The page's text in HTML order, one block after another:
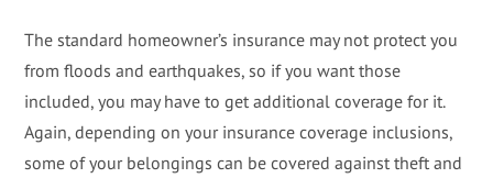
The standard homeowner’s insurance may not protect you
from floods and earthquakes, so if you want those
included, you may have to get additional coverage for it.
Again, depending on your insurance coverage inclusions,
some of your belongings can be covered against theft and